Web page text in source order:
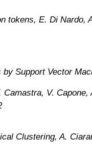
tokens, E. Di Nardo,
Support Vector
V.
Clustering, A.